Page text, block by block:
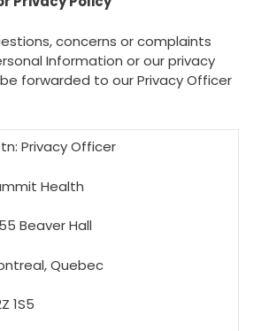
concerns or complaints
Information or our privacy
forwarded to our Privacy Officer
Privacy Officer
Health
Beaver Hall
Quebec
1S5